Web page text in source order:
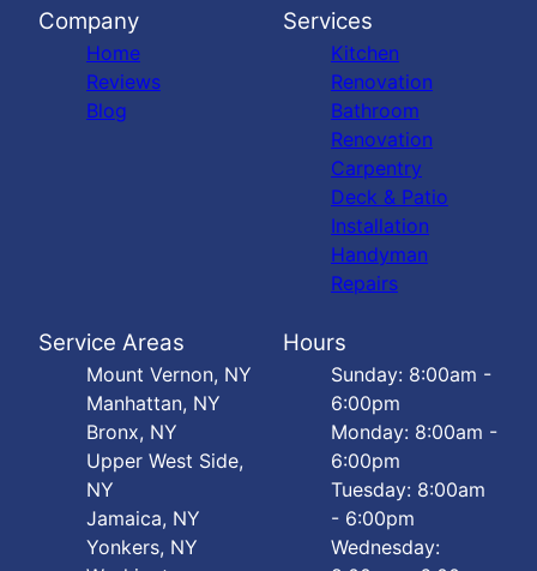
Company
Home
Reviews
Blog
Services
Kitchen
Renovation
Bathroom
Renovation
Carpentry
Deck & Patio
Installation
Handyman
Repairs
Service Areas
Mount Vernon, NY
Manhattan, NY
Bronx, NY
Upper West Side,
NY
Jamaica, NY
Yonkers, NY
Hours
Sunday: 8:00am -
6:00pm
Monday: 8:00am -
6:00pm
Tuesday: 8:00am
- 6:00pm
Wednesday: